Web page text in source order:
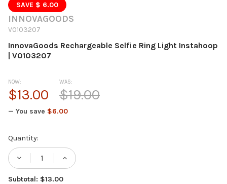
INNOVAGOODS
V0103207
InnovaGoods Rechargeable Selfie Ring Light Instahoop
| V0103207
SAVE $ 6.00
NOW:
$13.00
WAS:
$19.00
— You save $6.00
Current
Stock:
Quantity:
DECREASE QUANTITY OF INNOVAGOODS
INCREASE QUANTITY OF
Subtotal: $13.00